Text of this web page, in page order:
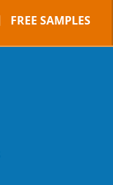
FREE SAMPLES